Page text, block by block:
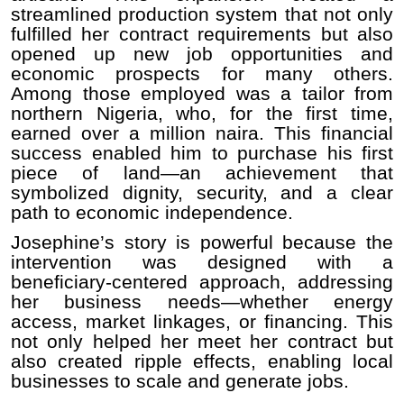
streamlined production system that not only
fulfilled her contract requirements but also
opened up new job opportunities and
economic prospects for many others.
Among those employed was a tailor from
northern Nigeria, who, for the first time,
earned over a million naira. This financial
success enabled him to purchase his first
piece of land—an achievement that
symbolized dignity, security, and a clear
path to economic independence.
Josephine’s story is powerful because the
intervention was designed with a
beneficiary-centered approach, addressing
her business needs—whether energy
access, market linkages, or financing. This
not only helped her meet her contract but
also created ripple effects, enabling local
businesses to scale and generate jobs.